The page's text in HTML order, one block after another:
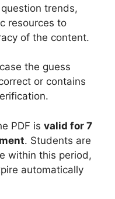
trends,
resources to
of the content.
the guess
or contains
PDF is valid for 7
. Students are
within this period,
automatically